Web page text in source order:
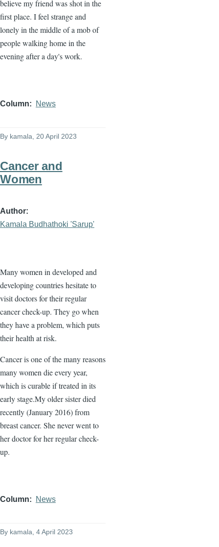
believe my friend was shot in the
first place. I feel strange and
lonely in the middle of a mob of
people walking home in the
evening after a day's work.
Column News
By kamala , 20 April 2023
Cancer and
Women
Author
Kamala Budhathoki 'Sarup'
Many women in developed and
developing countries hesitate to
visit doctors for their regular
cancer check-up. They go when
they have a problem, which puts
their health at risk.
Cancer is one of the many reasons
many women die every year,
which is curable if treated in its
early stage.My older sister died
recently (January 2016) from
breast cancer. She never went to
her doctor for her regular check-
up.
Column News
By kamala , 4 April 2023